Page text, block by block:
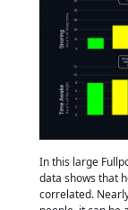
In this large
data shows that
correlated.